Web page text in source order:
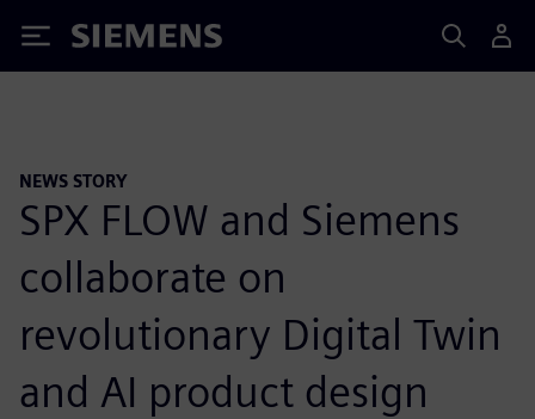
Siemens
NEWS STORY
SPX FLOW and Siemens
collaborate on
revolutionary Digital Twin
and AI product design